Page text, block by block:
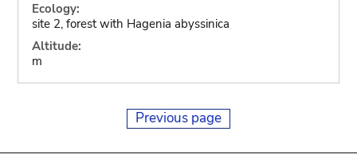
Ecology:
site 2, forest with Hagenia abyssinica
Altitude:
m
Previous page